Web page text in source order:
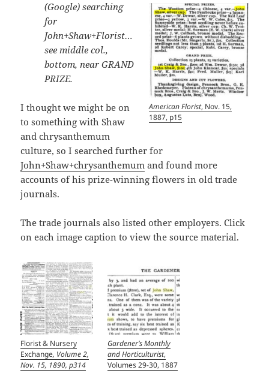
American Florist, Nov. 15,
1887, p15
(Google) searching
for
John+Shaw+Florist…
see middle col.,
bottom, near GRAND
PRIZE.
I thought we might be on
to something with Shaw
and chrysanthemum
culture, so I searched further for
John+Shaw+chrysanthemum and found more
accounts of his prize-winning flowers in old trade
journals.
The trade journals also listed other employers. Click
on each image caption to view the source material.
Florist & Nursery
Exchange, Volume 2,
Nov. 15, 1890, p314
Gardener’s Monthly
and Horticulturist,
Volumes 29-30, 1887